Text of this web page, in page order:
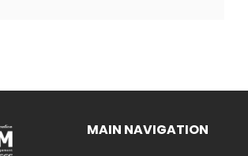
MAIN NAVIGATION